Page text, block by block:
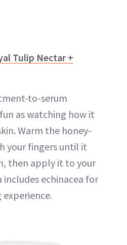
Tulip Nectar +
to-serum
as watching how it
Warm the honey-
your fingers until it
then apply it to your
echinacea for